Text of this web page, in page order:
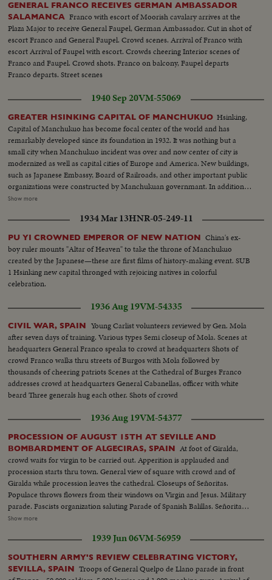
GENERAL FRANCO RECEIVES GERMAN AMBASSADOR
SALAMANCA Franco with escort of Moorish cavalary arrives at the
Plaza Major to receive General Faupel, German Ambassador. Cut in shot of
escort Franco and General Faupel. Crowd scenes. Arrival of Franco with
escort Arrival of Faupel with escort. Crowds cheering Interior scenes of
Franco and Faupel. Crowd shots. Franco on balcony, Faupel departs
Franco departs. Street scenes
1940 Sep 20VM-55069
GREATER HSINKING CAPITAL OF MANCHUKUO Hsinking,
Capital of Manchukuo has become focal center of the world and has
remarkably developed since its foundation in 1932. It was nothing but a
small city when Manchukuo incident was over and now center of city is
modernized as well as capital cities of Europe and America. New buildings,
such as Japanese Embassy, Board of Railroads, and other important public
organizations were constructed by Manchukuan governmant. In addition, a
number of important government offices are under construction and will
gallery instead of coaches which were knows as Ma-cha.
Show more
1934 Mar 13HNR-05-249-11
PU YI CROWNED EMPEROR OF NEW NATION China's ex-
boy ruler mounts "Altar of Heaven" to take the throne of Manchukuo
created by the Japanese—these are first films of history-making event. SUB
1 Hsinking new capital thronged with rejoicing natives in colorful
celebration.
1936 Aug 19VM-54335
CIVIL WAR, SPAIN
Young Carlist volunteers reviewed by Gen. Mola
after seven days of training. Various types Semi closeup of Mola. Scenes at
headquarters General Franco speaks to crowd at headquarters Shots of
crowd Franco walks thru streets of Burgos with Mola followed by
thousands of cheering patriots Scenes at the Cathedral of Burges Franco
addresses crowd at headquarters General Cabanellas, officer with white
beard Three generals hug each other. Shots of crowd
1936 Aug 19VM-54377
PROCESSION OF AUGUST 15TH AT SEVILLE AND
BOMBARDMENT OF ALGECIRAS, SPAIN At foot of Giralda,
crowd waits for virgin to be carried out. Apperition is applauded and
procession starts thru town. General view of square with crowd and of
Giralda while procession leaves the cathedral. Closeups of Señoritas.
Populace throws flowers from their windows on Virgin and Jesus. Military
parade. Fascists organization saluting Parade of Spanish Balillas. Señorita
and a civil guard Balcony of town hall. Closeup General Franco during
applauding. Franco waving hands to crowd. Officers and clergymen kissing
new Spanish flag. Several views of parade and balconies where women
applaud and fan themselves. Queipo is cheered by crowd and prettiest rush
to kiss him.(over) Government fleet bombard town of Algeciras. Along the
Show more
1939 Jun 06VM-56959
SOUTHERN ARMY'S REVIEW CELEBRATING VICTORY,
SEVILLA, SPAIN Troops of General Quelpo de Llano parade in front